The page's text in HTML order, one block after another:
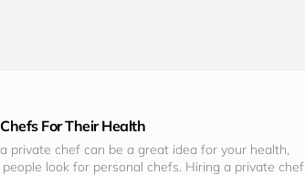
For Their Health
private chef can be a great idea for your health,
look for personal chefs. Hiring a private chef